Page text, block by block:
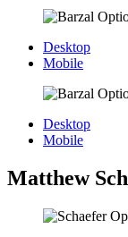
Desktop
Mobile
Desktop
Mobile
Matthew